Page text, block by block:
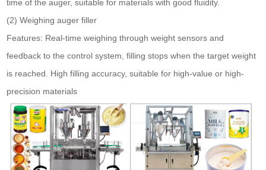
time of the auger, suitable for materials with good fluidity.
(2) Weighing auger filler
Features: Real-time weighing through weight sensors and
feedback to the control system, filling stops when the target weight
is reached. High filling accuracy, suitable for high-value or high-
precision materials